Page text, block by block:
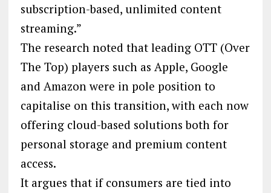
subscription-based, unlimited content
streaming.”
The research noted that leading OTT (Over
The Top) players such as Apple, Google
and Amazon were in pole position to
capitalise on this transition, with each now
offering cloud-based solutions both for
personal storage and premium content
access.
It argues that if consumers are tied into